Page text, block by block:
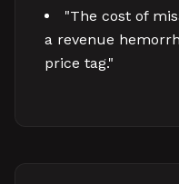
"The cost of
a revenue
price tag."